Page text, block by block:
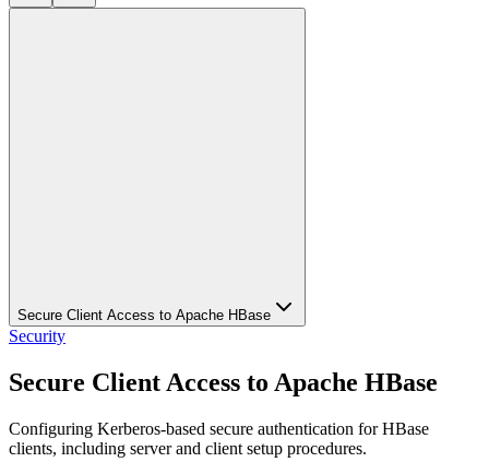
Secure Client Access to Apache HBase
Security
Secure Client Access to Apache HBase
Configuring Kerberos-based secure authentication for HBase
clients, including server and client setup procedures.